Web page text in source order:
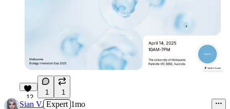
12
1 1
Sian V. Expert 1mo